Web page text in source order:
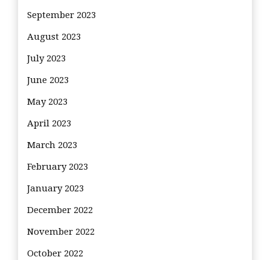
September 2023
August 2023
July 2023
June 2023
May 2023
April 2023
March 2023
February 2023
January 2023
December 2022
November 2022
October 2022